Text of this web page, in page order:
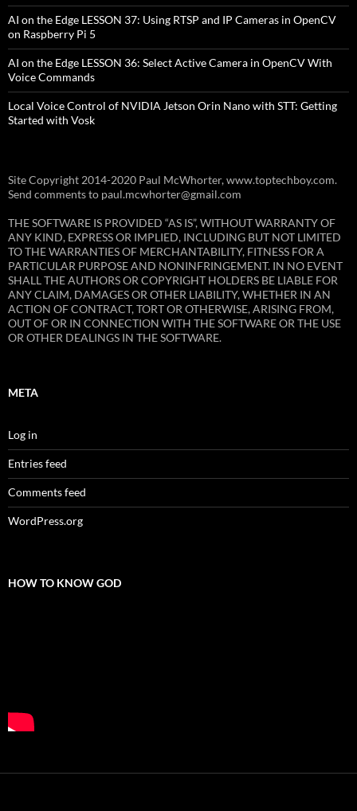
AI on the Edge LESSON 37: Using RTSP and IP Cameras in OpenCV
on Raspberry Pi 5
AI on the Edge LESSON 36: Select Active Camera in OpenCV With
Voice Commands
Local Voice Control of NVIDIA Jetson Orin Nano with STT: Getting
Started with Vosk
Site Copyright 2014-2020 Paul McWhorter, www.toptechboy.com.
Send comments to paul.mcwhorter@gmail.com
THE SOFTWARE IS PROVIDED “AS IS”, WITHOUT WARRANTY OF
ANY KIND, EXPRESS OR IMPLIED, INCLUDING BUT NOT LIMITED
TO THE WARRANTIES OF MERCHANTABILITY, FITNESS FOR A
PARTICULAR PURPOSE AND NONINFRINGEMENT. IN NO EVENT
SHALL THE AUTHORS OR COPYRIGHT HOLDERS BE LIABLE FOR
ANY CLAIM, DAMAGES OR OTHER LIABILITY, WHETHER IN AN
ACTION OF CONTRACT, TORT OR OTHERWISE, ARISING FROM,
OUT OF OR IN CONNECTION WITH THE SOFTWARE OR THE USE
OR OTHER DEALINGS IN THE SOFTWARE.
META
Log in
Entries feed
Comments feed
WordPress.org
HOW TO KNOW GOD